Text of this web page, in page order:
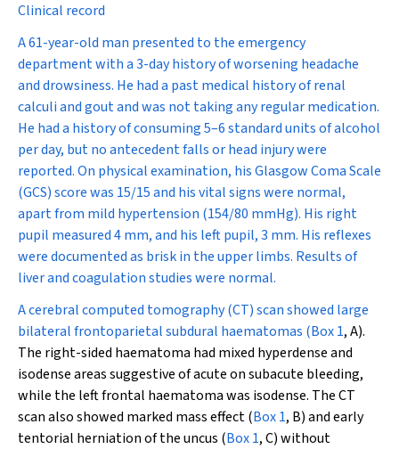
Clinical record
A 61-year-old man presented to the emergency
department with a 3-day history of worsening headache
and drowsiness. He had a past medical history of renal
calculi and gout and was not taking any regular medication.
He had a history of consuming 5–6 standard units of alcohol
per day, but no antecedent falls or head injury were
reported. On physical examination, his Glasgow Coma Scale
(GCS) score was 15/15 and his vital signs were normal,
apart from mild hypertension (154/80 mmHg). His right
pupil measured 4 mm, and his left pupil, 3 mm. His reflexes
were documented as brisk in the upper limbs. Results of
liver and coagulation studies were normal.
A cerebral computed tomography (CT) scan showed large
bilateral frontoparietal subdural haematomas (Box 1, A).
The right-sided haematoma had mixed hyperdense and
isodense areas suggestive of acute on subacute bleeding,
while the left frontal haematoma was isodense. The CT
scan also showed marked mass effect (Box 1, B) and early
tentorial herniation of the uncus (Box 1, C) without